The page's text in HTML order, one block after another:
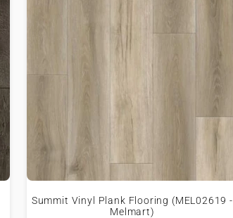
Summit Vinyl Plank Flooring (MEL02619 -
Melmart)